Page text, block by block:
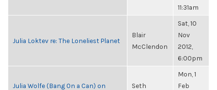
11:31am
Julia Loktev re: The Loneliest Planet
Blair
McClendon
Sat, 10
Nov
2012,
6:00pm
Julia Wolfe (Bang On a Can) on
Seth
Mon, 1
Feb